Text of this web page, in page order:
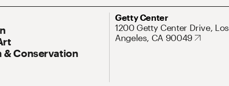
Navigation
& Conservation
Getty Center
Address
1200 Getty Center Drive, Los
Angeles, CA 90049